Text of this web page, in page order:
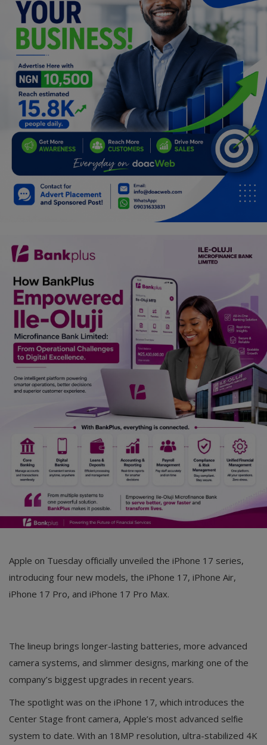
Celebrities
Science/Technology
Fashion
Programming, App Development,
Web Development
Health
Lifestyle
Travel
Family
Job/Vacancies
Car Talk, Autos
Gossips
Jokes & Stories
History & Life Story
Personalities & Biographies
Fitness
Marketplace
Register
Apple on Tuesday officially unveiled the iPhone 17 series,
introducing four new models, the iPhone 17, iPhone Air,
iPhone 17 Pro, and iPhone 17 Pro Max.
The lineup brings longer-lasting batteries, more advanced
camera systems, and slimmer designs, marking one of the
company’s biggest upgrades in recent years.
The spotlight was on the iPhone 17, which introduces the
Center Stage front camera, Apple’s most advanced selfie
system to date. With an 18MP resolution, ultra-stabilized 4K